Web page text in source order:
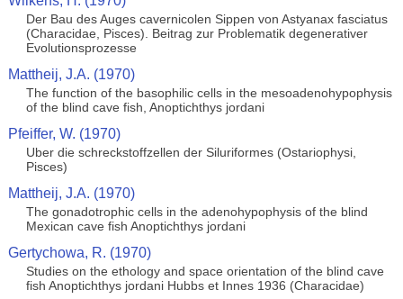
Der Bau des Auges cavernicolen Sippen von Astyanax fasciatus
(Characidae, Pisces). Beitrag zur Problematik degenerativer
Evolutionsprozesse
Mattheij, J.A. (1970)
The function of the basophilic cells in the mesoadenohypophysis
of the blind cave fish, Anoptichthys jordani
Pfeiffer, W. (1970)
Uber die schreckstoffzellen der Siluriformes (Ostariophysi,
Pisces)
Mattheij, J.A. (1970)
The gonadotrophic cells in the adenohypophysis of the blind
Mexican cave fish Anoptichthys jordani
Gertychowa, R. (1970)
Studies on the ethology and space orientation of the blind cave
fish Anoptichthys jordani Hubbs et Innes 1936 (Characidae)